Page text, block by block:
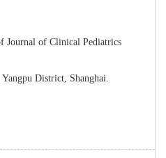
Journal of Clinical Pediatrics
District, Shanghai.